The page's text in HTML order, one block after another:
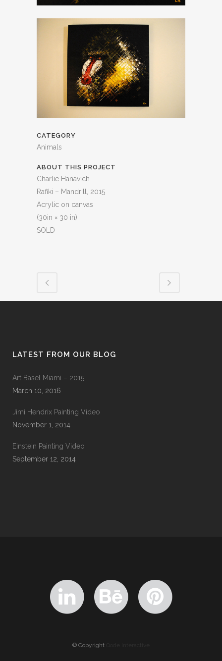
CATEGORY
Animals
ABOUT THIS PROJECT
Charlie Hanavich
Rafiki – Mandrill, 2015
Acrylic on canvas
(30in × 30 in)
SOLD
LATEST FROM OUR BLOG
Art Basel Miami – 2015
March 10, 2016
Jimi Hendrix Painting Video
November 1, 2014
Einstein Painting Video
September 12, 2014
© Copyright